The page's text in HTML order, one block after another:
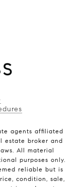
agents affiliated
estate broker and
All material
purposes only.
reliable but is
condition, sale,